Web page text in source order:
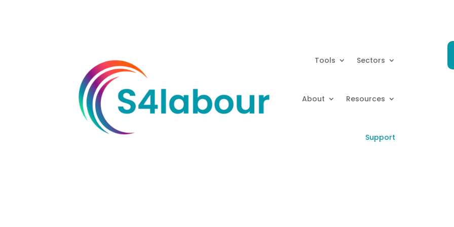
Tools Sectors
About Resources
Support